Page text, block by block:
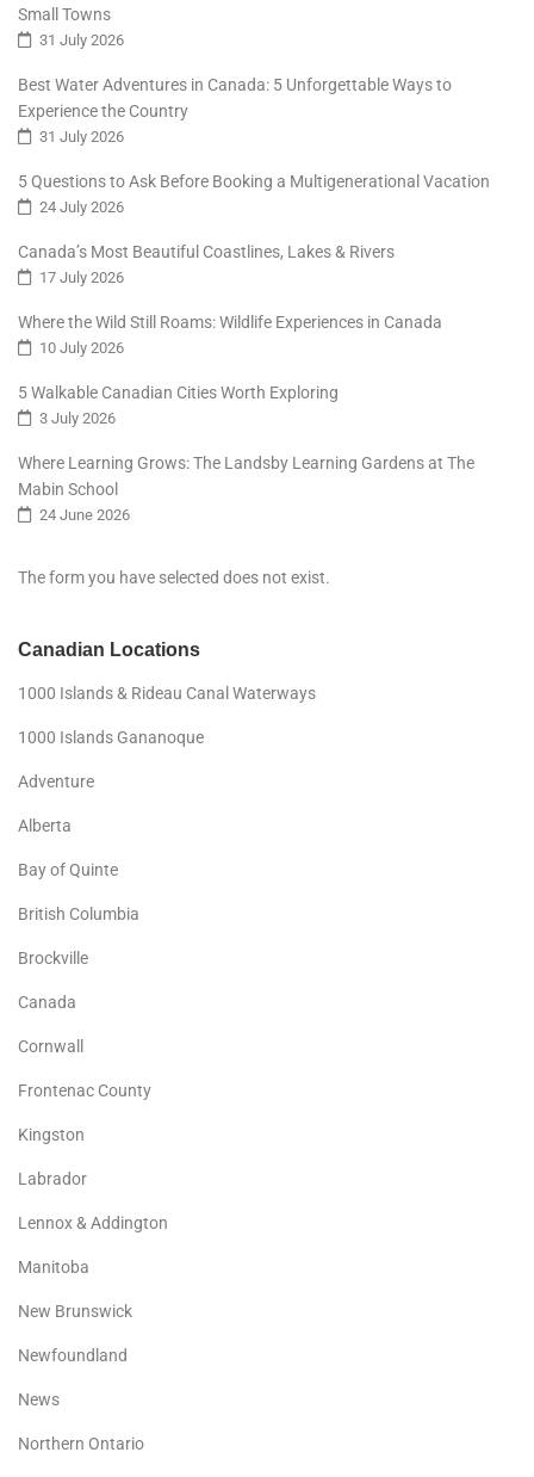
Small Towns
31 July 2026
Best Water Adventures in Canada: 5 Unforgettable Ways to
Experience the Country
31 July 2026
5 Questions to Ask Before Booking a Multigenerational Vacation
24 July 2026
Canada’s Most Beautiful Coastlines, Lakes & Rivers
17 July 2026
Where the Wild Still Roams: Wildlife Experiences in Canada
10 July 2026
5 Walkable Canadian Cities Worth Exploring
3 July 2026
Where Learning Grows: The Landsby Learning Gardens at The
Mabin School
24 June 2026
The form you have selected does not exist.
Canadian Locations
1000 Islands & Rideau Canal Waterways
1000 Islands Gananoque
Adventure
Alberta
Bay of Quinte
British Columbia
Brockville
Canada
Cornwall
Frontenac County
Kingston
Labrador
Lennox & Addington
Manitoba
New Brunswick
Newfoundland
News
Northern Ontario